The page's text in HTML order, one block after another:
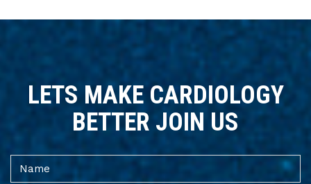
LETS MAKE CARDIOLOGY
BETTER JOIN US